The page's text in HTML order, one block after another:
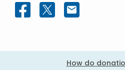
How do